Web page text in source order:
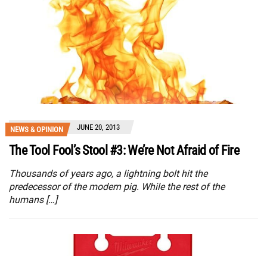
NEWS & OPINION JUNE 20, 2013
The Tool Fool’s Stool #3: We’re Not Afraid of Fire
Thousands of years ago, a lightning bolt hit the
predecessor of the modern pig. While the rest of the
humans […]